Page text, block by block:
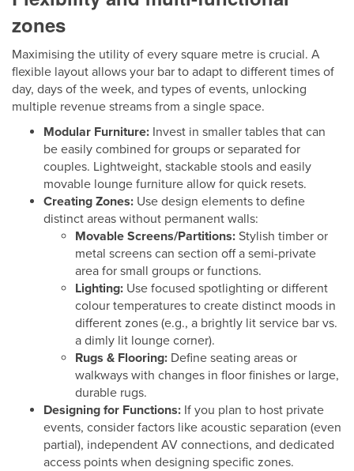
zones
Maximising the utility of every square metre is crucial. A
flexible layout allows your bar to adapt to different times of
day, days of the week, and types of events, unlocking
multiple revenue streams from a single space.
Modular Furniture: Invest in smaller tables that can
be easily combined for groups or separated for
couples. Lightweight, stackable stools and easily
movable lounge furniture allow for quick resets.
Creating Zones: Use design elements to define
distinct areas without permanent walls:
Movable Screens/Partitions: Stylish timber or
metal screens can section off a semi-private
area for small groups or functions.
Lighting: Use focused spotlighting or different
colour temperatures to create distinct moods in
different zones (e.g., a brightly lit service bar vs.
a dimly lit lounge corner).
Rugs & Flooring: Define seating areas or
walkways with changes in floor finishes or large,
durable rugs.
Designing for Functions: If you plan to host private
events, consider factors like acoustic separation (even
partial), independent AV connections, and dedicated
access points when designing specific zones.